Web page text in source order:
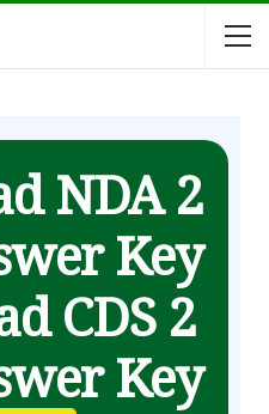
NDA 2
Key
CDS 2
Key